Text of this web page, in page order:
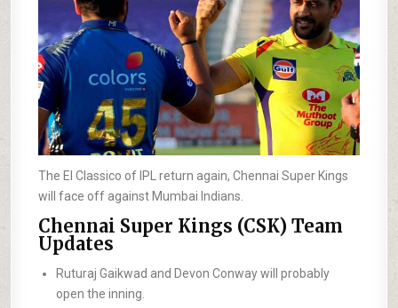
The El Classico of IPL return again, Chennai Super Kings
will face off against Mumbai Indians.
Chennai Super Kings (CSK) Team
Updates
Ruturaj Gaikwad and Devon Conway will probably
open the inning.